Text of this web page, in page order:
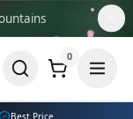
0
Best Price